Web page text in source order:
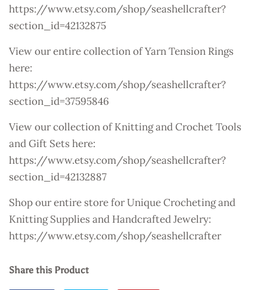
https://www.etsy.com/shop/seashellcrafter?
section_id=42132875
View our entire collection of Yarn Tension Rings
here:
https://www.etsy.com/shop/seashellcrafter?
section_id=37595846
View our collection of Knitting and Crochet Tools
and Gift Sets here:
https://www.etsy.com/shop/seashellcrafter?
section_id=42132887
Shop our entire store for Unique Crocheting and
Knitting Supplies and Handcrafted Jewelry:
https://www.etsy.com/shop/seashellcrafter
Share this Product